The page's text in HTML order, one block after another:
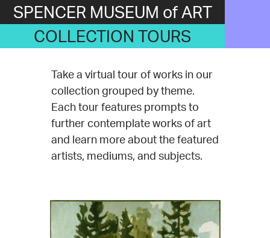
SPENCER MUSEUM of ART
COLLECTION TOURS
Take a virtual tour of works in our
collection grouped by theme.
Each tour features prompts to
further contemplate works of art
and learn more about the featured
artists, mediums, and subjects.